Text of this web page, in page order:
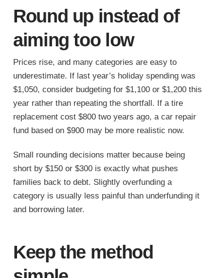
Round up instead of
aiming too low
Prices rise, and many categories are easy to
underestimate. If last year’s holiday spending was
$1,050, consider budgeting for $1,100 or $1,200 this
year rather than repeating the shortfall. If a tire
replacement cost $800 two years ago, a car repair
fund based on $900 may be more realistic now.
Small rounding decisions matter because being
short by $150 or $300 is exactly what pushes
families back to debt. Slightly overfunding a
category is usually less painful than underfunding it
and borrowing later.
Keep the method